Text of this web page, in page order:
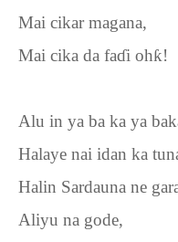
Mai cikar magana,
Mai cika da faɗi ohƙ!
Alu in ya ba ka ya
Halaye nai idan ka
Halin Sardauna ne
Aliyu na gode,